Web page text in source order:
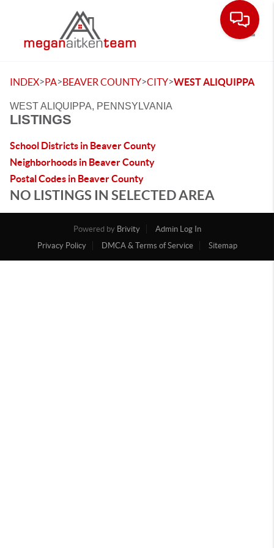
INDEX>PA>BEAVER COUNTY>CITY>WEST ALIQUIPPA
WEST ALIQUIPPA, PENNSYLVANIA
LISTINGS
School Districts in Beaver County
Neighborhoods in Beaver County
Postal Codes in Beaver County
NO LISTINGS IN SELECTED AREA
Powered by Brivity
Admin Log In
Privacy Policy
DMCA & Terms of Service Sitemap